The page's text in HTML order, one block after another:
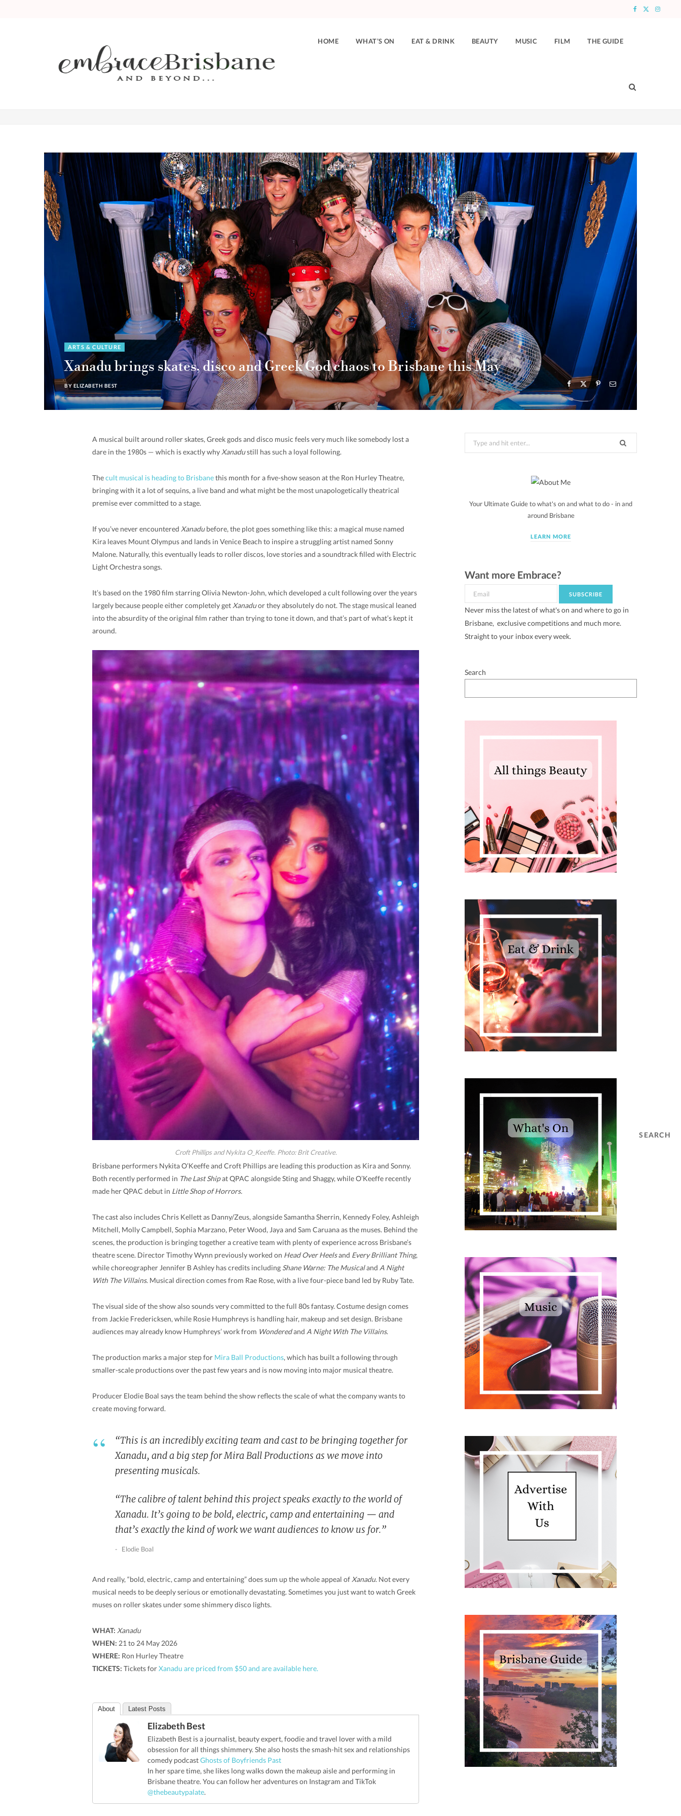
I
HOME WHAT’S ON EAT & DRINK BEAUTY MUSIC FILM THE GUIDE
ARTS & CULTURE
Xanadu brings skates, disco and Greek God chaos to Brisbane this May
BY ELIZABETH BEST
A musical built around roller skates, Greek gods and disco music feels very much like somebody lost a
dare in the 1980s — which is exactly why Xanadustill has such a loyal following.
Thecult musical is heading to Brisbanethis month for a five-show season at the Ron Hurley Theatre,
bringing with it a lot of sequins, a live band and what might be the most unapologetically theatrical
premise ever committed to a stage.
If you’ve never encountered Xanadubefore, the plot goes something like this: a magical muse named
Kira leaves Mount Olympus and lands in Venice Beach to inspire a struggling artist named Sonny
Malone. Naturally, this eventually leads to roller discos, love stories and a soundtrack filled with Electric
Light Orchestra songs.
It’s based on the 1980 film starring Olivia Newton-John, which developed a cult following over the years
largely because people either completely get Xanaduor they absolutely do not. The stage musical leaned
into the absurdity of the original film rather than trying to tone it down, and that’s part of what’s kept it
around.
Croft Phillips and Nykita O_Keeffe. Photo: Brit Creative.
Brisbane performers Nykita O’Keeffe and Croft Phillips are leading this production as Kira and Sonny.
Both recently performed in The Last Shipat QPAC alongside Sting and Shaggy, while O’Keeffe recently
made her QPAC debut in Little Shop of Horrors.
The cast also includes Chris Kellett as Danny/Zeus, alongside Samantha Sherrin, Kennedy Foley, Ashleigh
Mitchell, Molly Campbell, Sophia Marzano, Peter Wood, Jaya and Sam Caruana as the muses. Behind the
scenes, the production is bringing together a creative team with plenty of experience across Brisbane’s
theatre scene. Director Timothy Wynn previously worked on Head Over Heelsand Every Brilliant Thing,
while choreographer Jennifer B Ashley has credits including Shane Warne: The Musicaland A Night
With The Villains. Musical direction comes from Rae Rose, with a live four-piece band led by Ruby Tate.
The visual side of the show also sounds very committed to the full 80s fantasy. Costume design comes
from Jackie Fredericksen, while Rosie Humphreys is handling hair, makeup and set design. Brisbane
audiences may already know Humphreys’ work from Wonderedand A Night With The Villains.
The production marks a major step for Mira Ball Productions, which has built a following through
smaller-scale productions over the past few years and is now moving into major musical theatre.
Producer Elodie Boal says the team behind the show reflects the scale of what the company wants to
create moving forward.
“This is an incredibly exciting team and cast to be bringing together for
Xanadu, and a big step for Mira Ball Productions as we move into
presenting musicals.
“The calibre of talent behind this project speaks exactly to the world of
Xanadu. It’s going to be bold, electric, camp and entertaining — and
that’s exactly the kind of work we want audiences to know us for.”
Elodie Boal
And really, “bold, electric, camp and entertaining” does sum up the whole appeal of Xanadu. Not every
musical needs to be deeply serious or emotionally devastating. Sometimes you just want to watch Greek
muses on roller skates under some shimmery disco lights.
WHAT: Xanadu
WHEN: 21 to 24 May 2026
WHERE: Ron Hurley Theatre
TICKETS: Tickets forXanadu are priced from $50 and are available here.
About Latest Posts
Elizabeth Best
Elizabeth Best is a journalist, beauty expert, foodie and travel lover with a mild
obsession for all things shimmery. She also hosts the smash-hit sex and relationships
comedy podcastGhosts of Boyfriends Past
In her spare time, she likes long walks down the makeup aisle and performing in
Brisbane theatre. You can follow her adventures on Instagram and TikTok
@thebeautypalate.
Search
for:
Your Ultimate Guide to what's on and what to do - in and
around Brisbane
LEARN MORE
Want more Embrace?
Never miss the latest of what's on and where to go in
Brisbane, exclusive competitions and much more.
Straight to your inbox every week.
Search
SEARCH